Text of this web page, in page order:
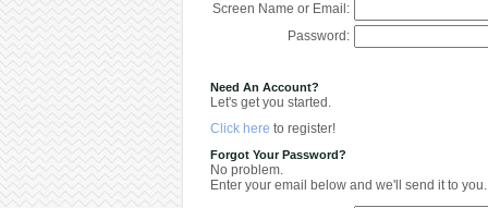
Screen Name or Email:
Password:
Need An Account?
Let's get you started.
Click here to register!
Forgot Your Password?
No problem.
Enter your email below and we'll send it to you.